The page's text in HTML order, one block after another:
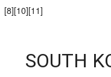
[8][10][11]
SOUTH